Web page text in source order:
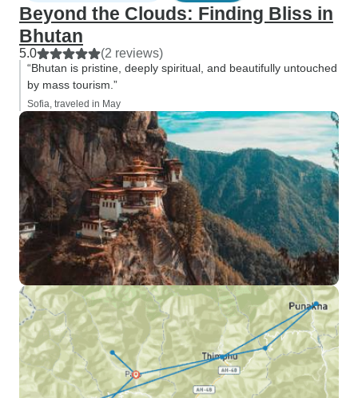
Beyond the Clouds: Finding Bliss in
Bhutan
5.0 (2 reviews)
“Bhutan is pristine, deeply spiritual, and beautifully untouched
by mass tourism.”
Sofia, traveled in May